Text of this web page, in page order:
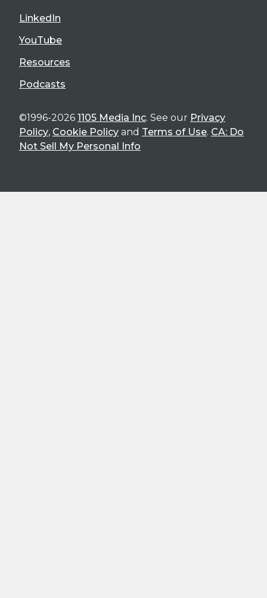
LinkedIn
YouTube
Resources
Podcasts
©1996-2026 1105 Media Inc. See our Privacy
Policy, Cookie Policy and Terms of Use. CA: Do
Not Sell My Personal Info